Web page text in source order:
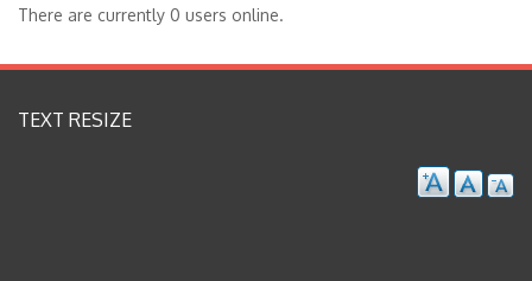
There are currently 0 users online.
TEXT RESIZE